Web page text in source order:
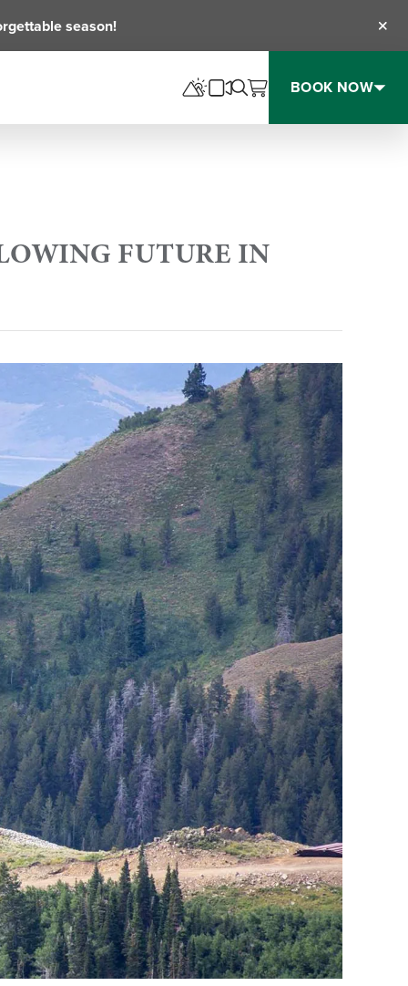
season!
BOOK NOW
FUTURE IN